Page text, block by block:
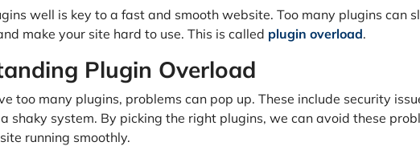
well is key to a fast and smooth website. Too many plugins can
make your site hard to use. This is called plugin overload.
Plugin Overload
too many plugins, problems can pop up. These include security
shaky system. By picking the right plugins, we can avoid these
running smoothly.